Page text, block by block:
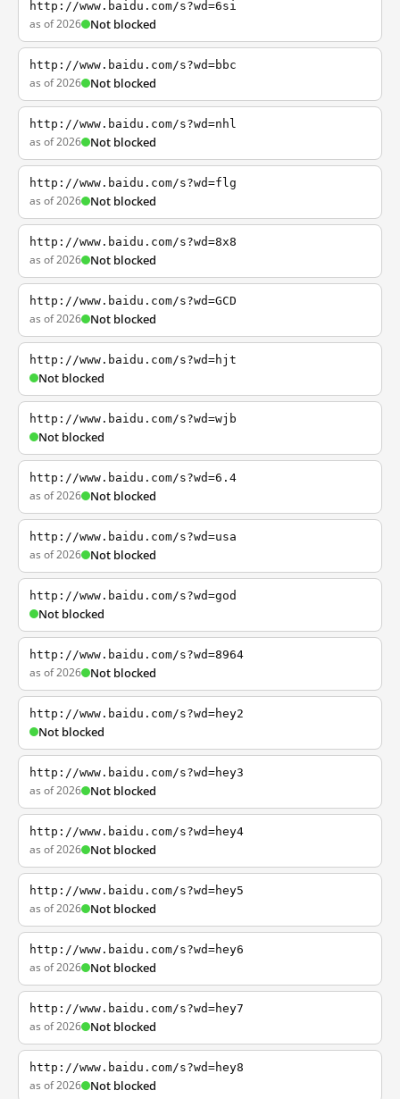
http://www.baidu.com/s?wd=6si
as of 2026 Not blocked
http://www.baidu.com/s?wd=bbc
as of 2026 Not blocked
http://www.baidu.com/s?wd=nhl
as of 2026 Not blocked
http://www.baidu.com/s?wd=flg
as of 2026 Not blocked
http://www.baidu.com/s?wd=8x8
as of 2026 Not blocked
http://www.baidu.com/s?wd=GCD
as of 2026 Not blocked
http://www.baidu.com/s?wd=hjt
Not blocked
http://www.baidu.com/s?wd=wjb
Not blocked
http://www.baidu.com/s?wd=6.4
as of 2026 Not blocked
http://www.baidu.com/s?wd=usa
as of 2026 Not blocked
http://www.baidu.com/s?wd=god
Not blocked
http://www.baidu.com/s?wd=8964
as of 2026 Not blocked
http://www.baidu.com/s?wd=hey2
Not blocked
http://www.baidu.com/s?wd=hey3
as of 2026 Not blocked
http://www.baidu.com/s?wd=hey4
as of 2026 Not blocked
http://www.baidu.com/s?wd=hey5
as of 2026 Not blocked
http://www.baidu.com/s?wd=hey6
as of 2026 Not blocked
http://www.baidu.com/s?wd=hey7
as of 2026 Not blocked
http://www.baidu.com/s?wd=hey8
as of 2026 Not blocked